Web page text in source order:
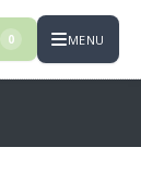
0 MENU